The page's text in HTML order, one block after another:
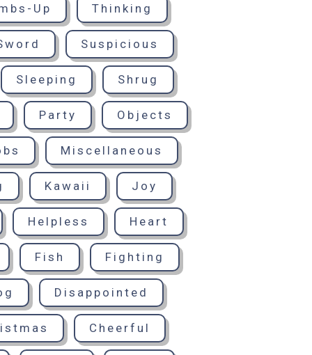
Up Thinking
Suspicious
Sleeping Shrug
Party Objects
Miscellaneous
Kawaii Joy
Helpless Heart
Fish Fighting
Disappointed
Cheerful